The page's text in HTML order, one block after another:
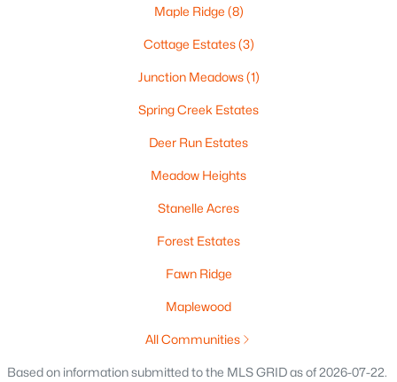
Baths Sqft
522 Rustic Ridge Ln, Brillion, WI 54110
Maple Ridge (8)
Cottage Estates(3)
Junction Meadows(1)
Spring Creek Estates
Deer Run Estates
Meadow Heights
Stanelle Acres
Forest Estates
Fawn Ridge
Maplewood
All Communities
Based on information submitted to the MLS GRID as of 2026-07-22.